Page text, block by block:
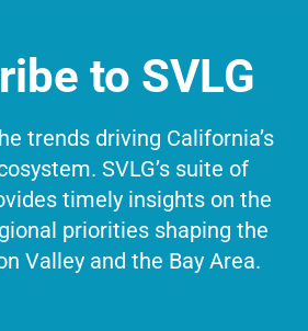
to SVLG
trends driving California’s
SVLG’s suite of
timely insights on the
priorities shaping the
Valley and the Bay Area.